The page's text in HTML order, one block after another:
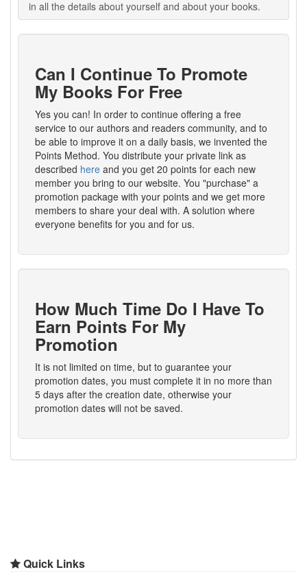
in all the details about yourself and about your books.
Can I Continue To Promote
My Books For Free
Yes you can! In order to continue offering a free
service to our authors and readers community, and to
be able to improve it on a daily basis, we invented the
Points Method. You distribute your private link as
described here and you get 20 points for each new
member you bring to our website. You "purchase" a
promotion package with your points and we get more
members to share your deal with. A solution where
everyone benefits for you and for us.
How Much Time Do I Have To
Earn Points For My
Promotion
It is not limited on time, but to guarantee your
promotion dates, you must complete it in no more than
5 days after the creation date, otherwise your
promotion dates will not be saved.
Quick Links